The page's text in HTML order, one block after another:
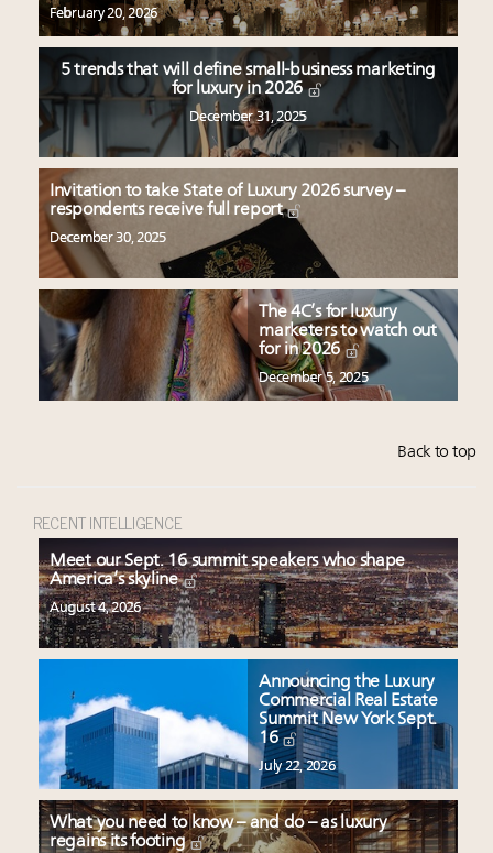
February 20, 2026
5 trends that will define small-business marketing
for luxury in 2026
December 31, 2025
Invitation to take State of Luxury 2026 survey –
respondents receive full report
December 30, 2025
The 4C’s for luxury
marketers to watch out
for in 2026
December 5, 2025
Back to top
RECENT INTELLIGENCE
Meet our Sept. 16 summit speakers who shape
America’s skyline
August 4, 2026
Announcing the Luxury
Commercial Real Estate
Summit New York Sept.
16
July 22, 2026
What you need to know – and do – as luxury
regains its footing